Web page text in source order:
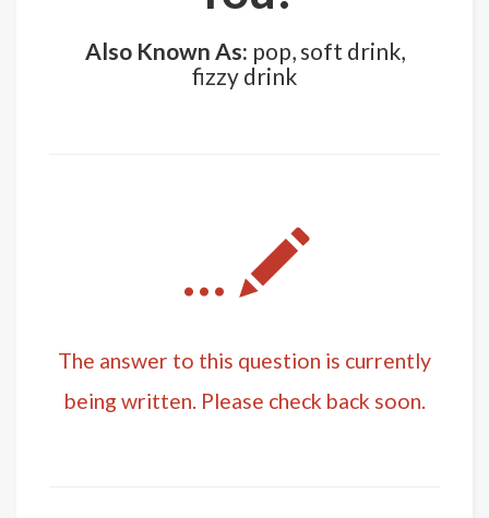
Also Known As: pop, soft drink,
fizzy drink
...
The answer to this question is currently
being written. Please check back soon.